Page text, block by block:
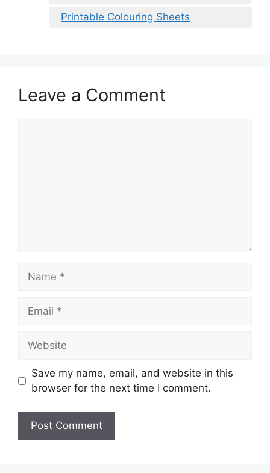
Printable Colouring Sheets
Leave a Comment
Name
Email
Website
Save my name, email, and website in this
browser for the next time I comment.